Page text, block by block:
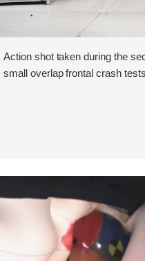
Action shot taken during the
small overlap frontal crash